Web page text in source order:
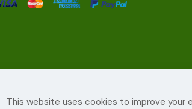
© 2022Livara Shea Butter Cosmetics| All
This website uses cookies to improve your